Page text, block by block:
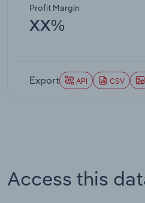
Profit Margin
XX%
Export API CSV
Access this